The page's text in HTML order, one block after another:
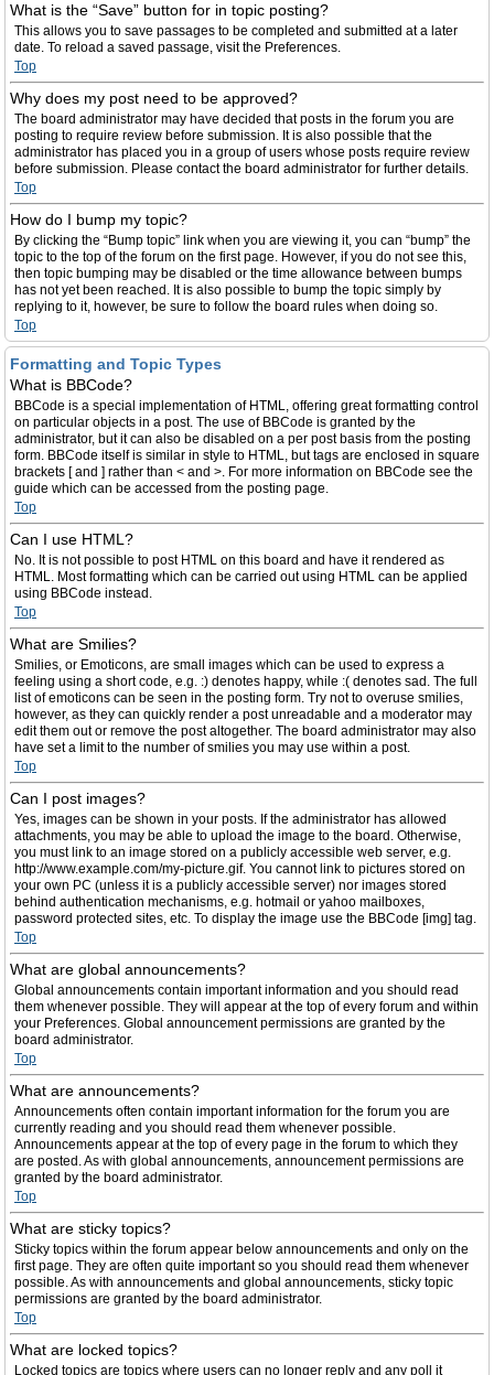
What is the “Save” button for in topic posting?
This allows you to save passages to be completed and submitted at a later
date. To reload a saved passage, visit the Preferences.
Top
Why does my post need to be approved?
The board administrator may have decided that posts in the forum you are
posting to require review before submission. It is also possible that the
administrator has placed you in a group of users whose posts require review
before submission. Please contact the board administrator for further details.
Top
How do I bump my topic?
By clicking the “Bump topic” link when you are viewing it, you can “bump” the
topic to the top of the forum on the first page. However, if you do not see this,
then topic bumping may be disabled or the time allowance between bumps
has not yet been reached. It is also possible to bump the topic simply by
replying to it, however, be sure to follow the board rules when doing so.
Top
Formatting and Topic Types
What is BBCode?
BBCode is a special implementation of HTML, offering great formatting control
on particular objects in a post. The use of BBCode is granted by the
administrator, but it can also be disabled on a per post basis from the posting
form. BBCode itself is similar in style to HTML, but tags are enclosed in square
brackets [ and ] rather than < and >. For more information on BBCode see the
guide which can be accessed from the posting page.
Top
Can I use HTML?
No. It is not possible to post HTML on this board and have it rendered as
HTML. Most formatting which can be carried out using HTML can be applied
using BBCode instead.
Top
What are Smilies?
Smilies, or Emoticons, are small images which can be used to express a
feeling using a short code, e.g. :) denotes happy, while :( denotes sad. The full
list of emoticons can be seen in the posting form. Try not to overuse smilies,
however, as they can quickly render a post unreadable and a moderator may
edit them out or remove the post altogether. The board administrator may also
have set a limit to the number of smilies you may use within a post.
Top
Can I post images?
Yes, images can be shown in your posts. If the administrator has allowed
attachments, you may be able to upload the image to the board. Otherwise,
you must link to an image stored on a publicly accessible web server, e.g.
http://www.example.com/my-picture.gif. You cannot link to pictures stored on
your own PC (unless it is a publicly accessible server) nor images stored
behind authentication mechanisms, e.g. hotmail or yahoo mailboxes,
password protected sites, etc. To display the image use the BBCode [img] tag.
Top
What are global announcements?
Global announcements contain important information and you should read
them whenever possible. They will appear at the top of every forum and within
your Preferences. Global announcement permissions are granted by the
board administrator.
Top
What are announcements?
Announcements often contain important information for the forum you are
currently reading and you should read them whenever possible.
Announcements appear at the top of every page in the forum to which they
are posted. As with global announcements, announcement permissions are
granted by the board administrator.
Top
What are sticky topics?
Sticky topics within the forum appear below announcements and only on the
first page. They are often quite important so you should read them whenever
possible. As with announcements and global announcements, sticky topic
permissions are granted by the board administrator.
Top
What are locked topics?
Locked topics are topics where users can no longer reply and any poll it